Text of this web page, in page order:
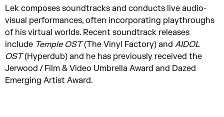
Lek composes soundtracks and conducts live audio-
visual performances, often incorporating playthroughs
of his virtual worlds. Recent soundtrack releases
include Temple OST(The Vinyl Factory) and AIDOL
OST(Hyperdub) and he has previously received the
Jerwood / Film & Video Umbrella Award and Dazed
Emerging Artist Award.